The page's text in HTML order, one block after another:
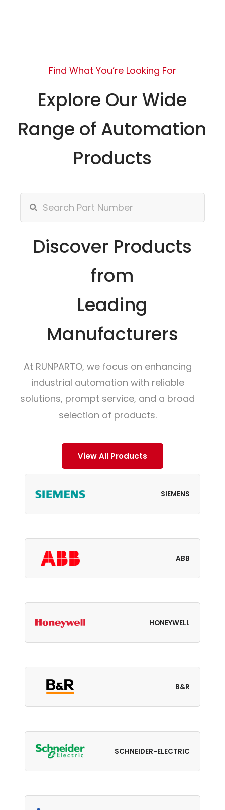
Find What You’re Looking For
Explore Our Wide
Range of Automation
Products
Discover Products
from
Leading
Manufacturers
At RUNPARTO, we focus on enhancing
industrial automation with reliable
solutions, prompt service, and a broad
selection of products.
View All Products
SIEMENS
ABB
HONEYWELL
B&R
SCHNEIDER-ELECTRIC